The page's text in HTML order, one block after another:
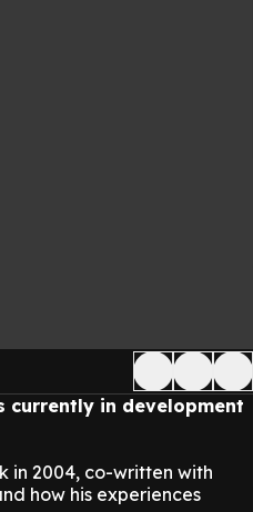
currently in development
in 2004, co-written with
how his experiences